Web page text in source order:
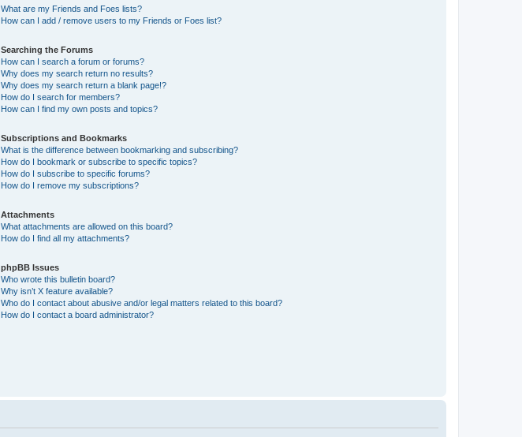
What are my Friends and Foes lists?
How can I add / remove users to my Friends or Foes list?
Searching the Forums
How can I search a forum or forums?
Why does my search return no results?
Why does my search return a blank page!?
How do I search for members?
How can I find my own posts and topics?
Subscriptions and Bookmarks
What is the difference between bookmarking and subscribing?
How do I bookmark or subscribe to specific topics?
How do I subscribe to specific forums?
How do I remove my subscriptions?
Attachments
What attachments are allowed on this board?
How do I find all my attachments?
phpBB Issues
Who wrote this bulletin board?
Why isn’t X feature available?
Who do I contact about abusive and/or legal matters related to this board?
How do I contact a board administrator?